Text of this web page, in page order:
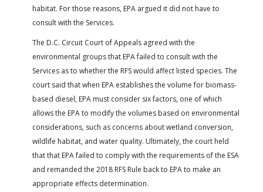
habitat. For those reasons, EPA argued it did not have to
consult with the Services.
The D.C. Circuit Court of Appeals agreed with the
environmental groups that EPA failed to consult with the
Services as to whether the RFS would affect listed species. The
court said that when EPA establishes the volume for biomass-
based diesel, EPA must consider six factors, one of which
allows the EPA to modify the volumes based on environmental
considerations, such as concerns about wetland conversion,
wildlife habitat, and water quality. Ultimately, the court held
that that EPA failed to comply with the requirements of the ESA
and remanded the 2018 RFS Rule back to EPA to make an
appropriate effects determination.